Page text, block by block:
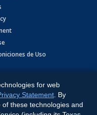
de Uso
Shore Software
for web
Statement . By
these technologies and